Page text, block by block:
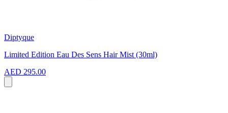
Diptyque
Limited Edition Eau Des Sens Hair Mist (30ml)
AED 295.00